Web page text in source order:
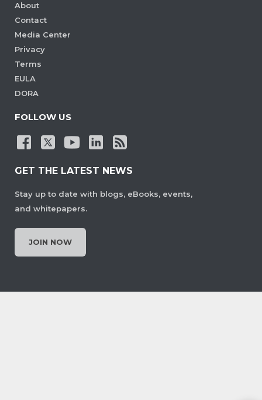
About
Contact
Media Center
Privacy
Terms
EULA
DORA
FOLLOW US
GET THE LATEST NEWS
Stay up to date with blogs, eBooks, events,
and whitepapers.
JOIN NOW